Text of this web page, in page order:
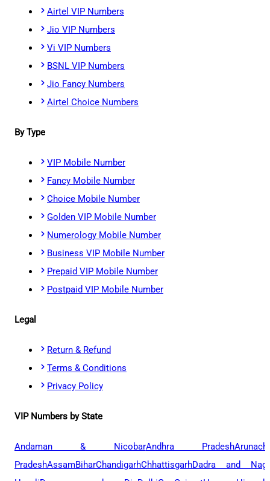
Airtel VIP Numbers
Jio VIP Numbers
Vi VIP Numbers
BSNL VIP Numbers
Jio Fancy Numbers
Airtel Choice Numbers
By Type
VIP Mobile Number
Fancy Mobile Number
Choice Mobile Number
Golden VIP Mobile Number
Numerology Mobile Number
Business VIP Mobile Number
Prepaid VIP Mobile Number
Postpaid VIP Mobile Number
Legal
Return & Refund
Terms & Conditions
Privacy Policy
VIP Numbers by State
Andaman & NicobarAndhra Pradesh
PradeshAssamBiharChandigarhChhattisgarhDadra and